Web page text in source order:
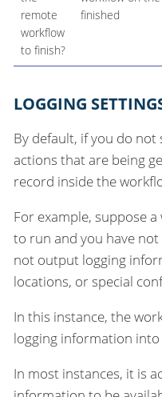
remote
workflow
to finish?
finished
LOGGING
By default, if you do not
actions that are being
record inside the
For example, suppose
to run and you have
not output logging
locations, or special
In this instance, the
logging information
In most instances, it is